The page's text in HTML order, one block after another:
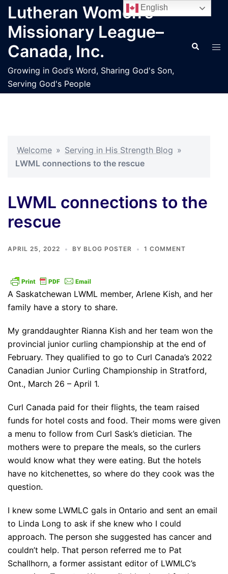
Skip
content
Lutheran Women’s
Missionary League–
Canada, Inc.
Growing in God’s Word, Sharing God's Son,
Serving God's People
Search
Welcome » Serving in His Strength Blog »
LWML connections to the rescue
LWML connections to the
rescue
APRIL 25, 2022 BY BLOG POSTER 1 COMMENT
A Saskatchewan LWML member, Arlene Kish, and her
family have a story to share.
My granddaughter Rianna Kish and her team won the
provincial junior curling championship at the end of
February. They qualified to go to Curl Canada’s 2022
Canadian Junior Curling Championship in Stratford,
Ont., March 26 – April 1.
Curl Canada paid for their flights, the team raised
funds for hotel costs and food. Their moms were given
a menu to follow from Curl Sask’s dietician. The
mothers were to prepare the meals, so the curlers
would know what they were eating. But the hotels
have no kitchenettes, so where do they cook was the
question.
I knew some LWMLC gals in Ontario and sent an email
to Linda Long to ask if she knew who I could
approach. The person she suggested has cancer and
couldn’t help. That person referred me to Pat
Schallhorn, a former assistant editor of LWMLC’s
English